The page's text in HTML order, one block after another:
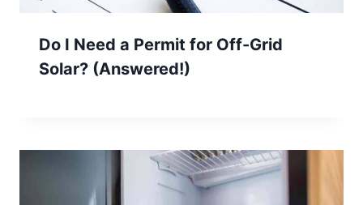
Do I Need a Permit for Off-Grid
Solar? (Answered!)